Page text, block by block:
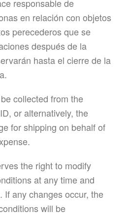
responsable de
en relación con objetos
perecederos que se
después de la
hasta el cierre de la
collected from the
or alternatively, the
for shipping on behalf of
the right to modify
at any time and
If any changes occur, the
will be